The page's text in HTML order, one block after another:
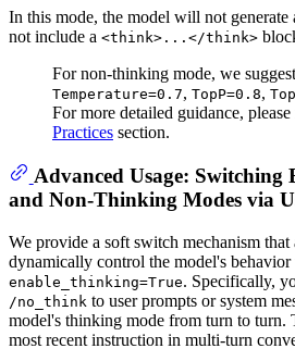
In this mode, the model will not
not include a <think>...</think>
For non-thinking mode, we
Temperature=0.7, TopP=0.8,
For more detailed guidance,
Practices section.
Advanced Usage: Switching
and Non-Thinking Modes via
We provide a soft switch mechanism that
dynamically control the model's behavior
enable_thinking=True. Specifically,
/no_think to user prompts or system
model's thinking mode from turn to
most recent instruction in multi-turn